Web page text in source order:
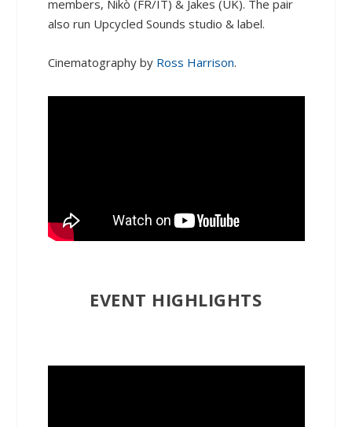
members, Nikò (FR/IT) & Jakes (UK). The pair
also run Upcycled Sounds studio & label.
Cinematography by Ross Harrison.
EVENT HIGHLIGHTS